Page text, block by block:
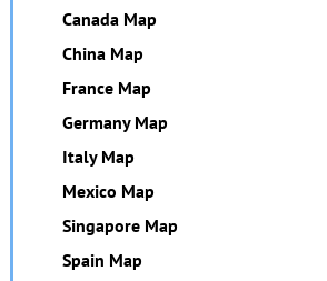
Canada Map
China Map
France Map
Germany Map
Italy Map
Mexico Map
Singapore Map
Spain Map